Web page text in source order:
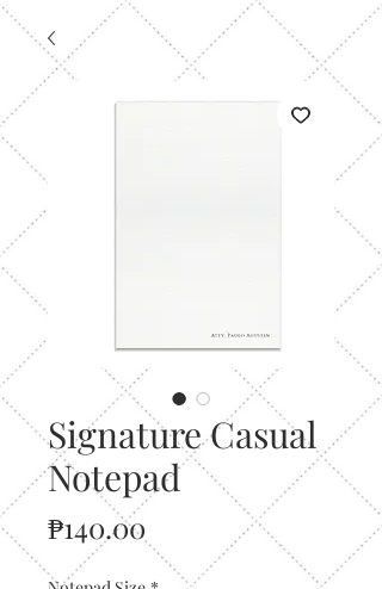
Signature Casual
Notepad
₱140.00